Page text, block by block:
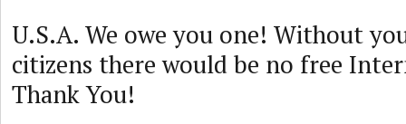
U.S.A. We owe you one! Without
citizens there would be no free
Thank You!